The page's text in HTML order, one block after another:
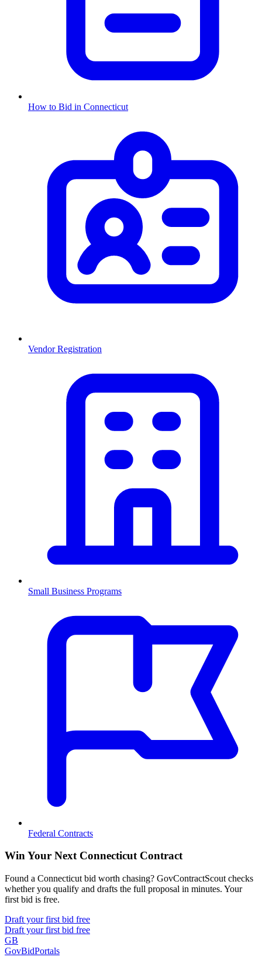
How to Bid in Connecticut
Vendor Registration
Small Business Programs
Federal Contracts
Win Your Next Connecticut Contract
Found a Connecticut bid worth chasing? GovContractScout checks
whether you qualify and drafts the full proposal in minutes. Your
first bid is free.
Draft your first bid free
Draft your first bid free
GB
GovBidPortals